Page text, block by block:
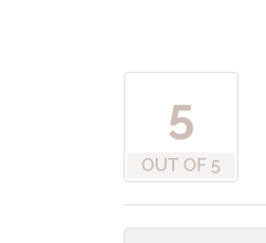
5
OUT OF 5